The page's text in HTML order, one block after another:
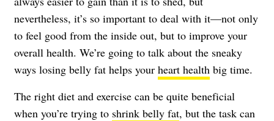
nevertheless, it’s so important to deal with it—not only
to feel good from the inside out, but to improve your
overall health. We’re going to talk about the sneaky
ways losing belly fat helps your heart health big time.
The right diet and exercise can be quite beneficial
when you’re trying to shrink belly fat, but the task can